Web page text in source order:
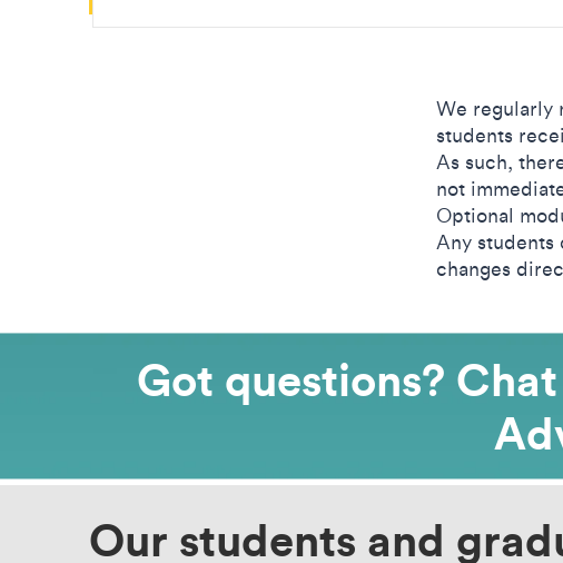
We regularly
students
As such,
not
Optional
Any
changes
Got questions?
Our students and